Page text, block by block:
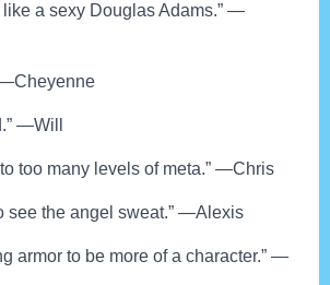
like a sexy Douglas Adams.” —
—Cheyenne
—Will
too many levels of meta.” —Chris
see the angel sweat.” —Alexis
armor to be more of a character.” —